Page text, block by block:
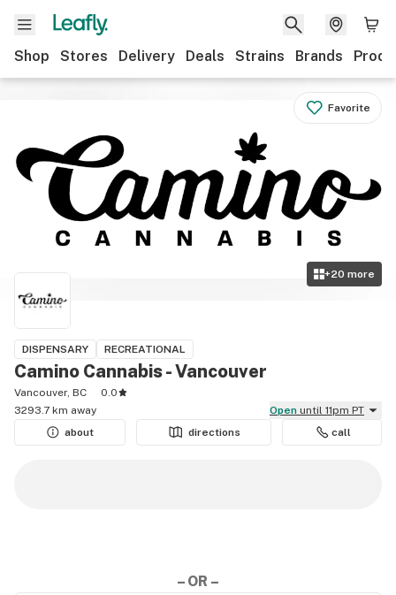
Shop Stores Delivery Deals Strains Brands
+20 more
Favorite
DISPENSARY RECREATIONAL
Camino Cannabis - Vancouver
Vancouver, BC
0.0
3293.7 km away
Open until 11pm PT
about
directions call
– OR –